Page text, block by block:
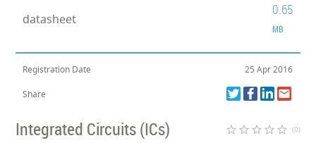
datasheet
0.65
MB
Registration Date 25 Apr 2016
Share
Integrated Circuits (ICs) star_border star_border star_border star_border star_border (0)